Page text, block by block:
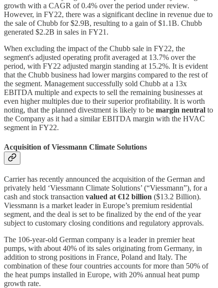
growth with a CAGR of 0.4% over the period under review.
However, in FY22, there was a significant decline in revenue due to
the sale of Chubb for $2.9B, resulting to a gain of $1.1B. Chubb
generated $2.2B in sales in FY21.
When excluding the impact of the Chubb sale in FY22, the
segment's adjusted operating profit averaged at 13.7% over the
period, with FY22 adjusted margin standing at 15.2%. It is evident
that the Chubb business had lower margins compared to the rest of
the segment. Management successfully sold Chubb at a 13x
EBITDA multiple and expects to sell the remaining businesses at
even higher multiples due to their superior profitability. It is worth
noting, that the planned divestment is likely to be margin neutral to
the Company as it had a similar EBITDA margin with the HVAC
segment in FY22.
Acquisition of Viessmann Climate Solutions
Carrier has recently announced the acquisition of the German and
privately held ‘Viessmann Climate Solutions’ (“Viessmann”), for a
cash and stock transaction valued at €12 billion ($13.2 Billion).
Viessmann is a market leader in Europe’s premium residential
segment, and the deal is set to be finalized by the end of the year
subject to customary closing conditions and regulatory approvals.
The 106-year-old German company is a leader in premier heat
pumps, with about 40% of its sales originating from Germany, in
addition to strong positions in France, Poland and Italy. The
combination of these four countries accounts for more than 50% of
the heat pumps installed in Europe, with 20% annual heat pump
growth rate.